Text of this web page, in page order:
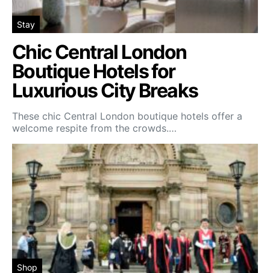
Stay
Chic Central London
Boutique Hotels for
Luxurious City Breaks
These chic Central London boutique hotels offer a
welcome respite from the crowds.…
Shop